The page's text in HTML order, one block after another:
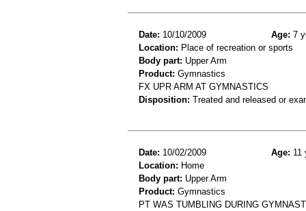
Date: 10/10/2009 Age: 7
Location: Place of recreation or sports
Body part: Upper Arm
Product: Gymnastics
FX UPR ARM AT GYMNASTICS
Disposition: Treated and released or
Date: 10/02/2009 Age: 11
Location: Home
Body part: Upper Arm
Product: Gymnastics
PT WAS TUMBLING DURING